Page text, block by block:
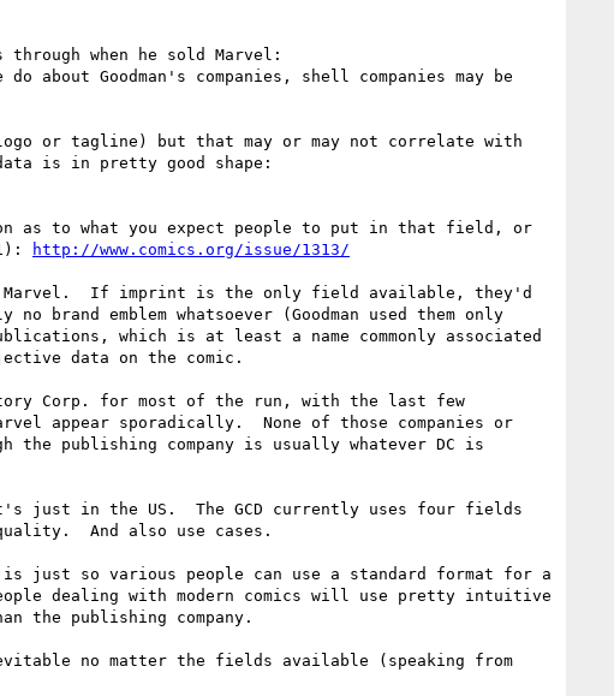
about Goodman's companies, shell companies may be
or tagline) but that may or may not correlate with
as to what you expect people to put in that field, or
http://www.comics.org/issue/1313/
by Marvel.  If imprint is the only field available, they'd
emblem whatsoever (Goodman used them only
which is at least a name commonly associated
data on the comic.
Corp. for most of the run, with the last few
appear sporadically.  None of those companies or
publishing company is usually whatever DC is
just in the US.  The GCD currently uses four fields
And also use cases.
just so various people can use a standard format for a
dealing with modern comics will use pretty intuitive
the publishing company.
no matter the fields available (speaking from